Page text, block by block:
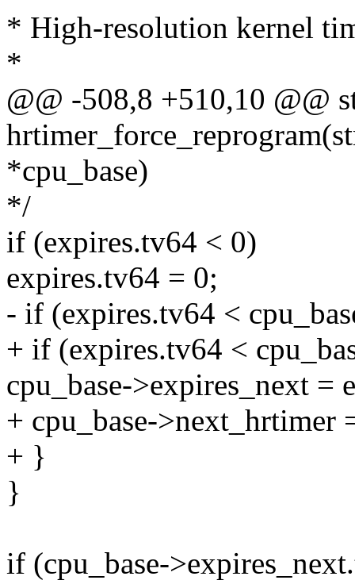
* High-resolution kernel
*
@@ -508,8 +510,10 @@
*cpu_base)
*/
if (expires.tv64 < 0)
expires.tv64 = 0;
- if (expires.tv64 <
+ if (expires.tv64 <
cpu_base->expires_next =
+ cpu_base->next_hrtimer
+ }
}
if (cpu_base-